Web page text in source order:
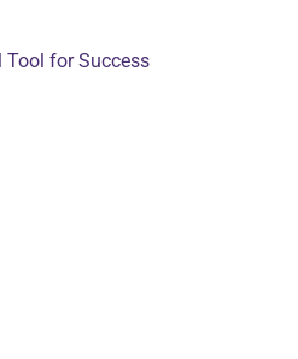
Tool for Success